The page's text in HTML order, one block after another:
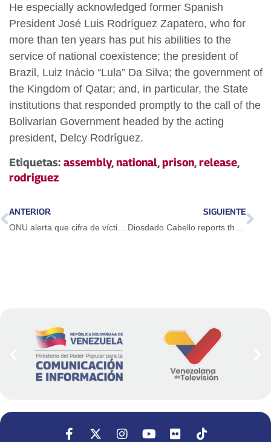
He especially acknowledged former Spanish
President José Luis Rodríguez Zapatero, who for
more than ten years has put his abilities to the
service of national coexistence; the president of
Brazil, Luiz Inácio “Lula” Da Silva; the government of
the Kingdom of Qatar; and, in particular, the State
institutions that responded promptly to the call of the
Bolivarian Government headed by the acting
president, Delcy Rodríguez.
Etiquetas: assembly,national,prison,release,
rodriguez
ANTERIOR SIGUIENTE